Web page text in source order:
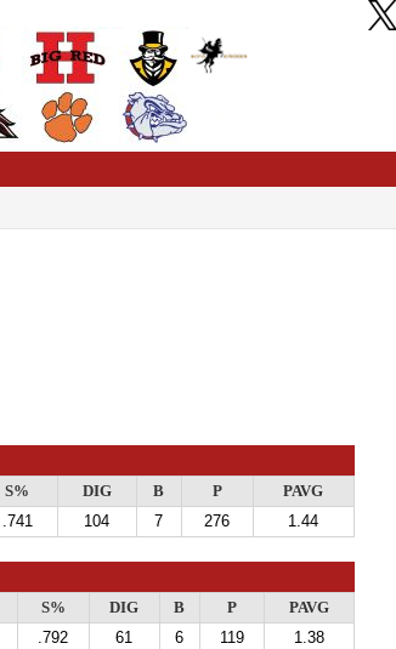
S% DIG B P
PAVG
.741 104 7 276 1.44
S% DIG B P
PAVG
.792 61 6 119
1.38